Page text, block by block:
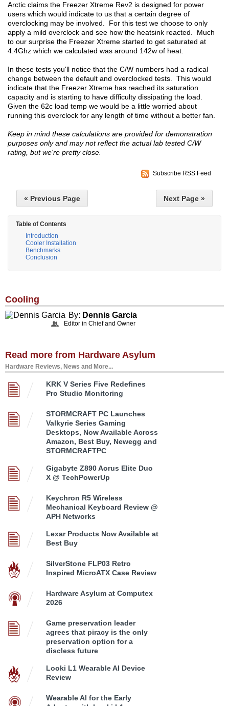
Arctic claims the Freezer Xtreme Rev2 is designed for power
users which would indicate to us that a certain degree of
overclocking may be involved. For this test we choose to only
apply a mild overclock and see how the heatsink reacted. Much
to our surprise the Freezer Xtreme started to get saturated at
4.4Ghz which we calculated was around 142w of heat.
In these tests you'll notice that the C/W numbers had a radical
change between the default and overclocked tests. This would
indicate that the Freezer Xtreme has reached its saturation
capacity and is starting to have difficulty dissipating the load.
Given the 62c load temp we would be a little worried about
running this overclock for any length of time without a better fan.
Keep in mind these calculations are provided for demonstration
purposes only and may not reflect the actual lab tested C/W
rating, but we're pretty close.
Subscribe RSS Feed
« Previous Page Next Page »
Table of Contents
Introduction
Cooler Installation
Benchmarks
Conclusion
Cooling
By: Dennis Garcia
Editor in Chief and Owner
Read more from Hardware Asylum
Hardware Reviews, News and More...
KRK V Series Five Redefines
Pro Studio Monitoring
STORMCRAFT PC Launches
Valkyrie Series Gaming
Desktops, Now Available Across
Amazon, Best Buy, Newegg and
STORMCRAFTPC
Gigabyte Z890 Aorus Elite Duo
X @ TechPowerUp
Keychron R5 Wireless
Mechanical Keyboard Review @
APH Networks
Lexar Products Now Available at
Best Buy
SilverStone FLP03 Retro
Inspired MicroATX Case Review
Hardware Asylum at Computex
2026
Game preservation leader
agrees that piracy is the only
preservation option for a
discless future
Looki L1 Wearable AI Device
Review
Wearable AI for the Early